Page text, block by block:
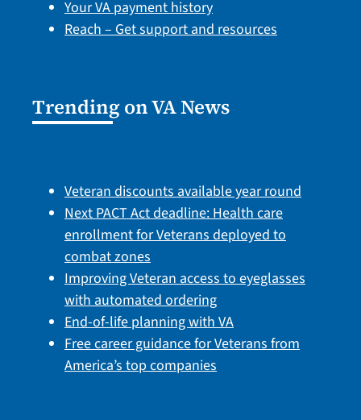
Your VA payment history
Reach – Get support and resources
Trending on VA News
Veteran discounts available year round
Next PACT Act deadline: Health care
enrollment for Veterans deployed to
combat zones
Improving Veteran access to eyeglasses
with automated ordering
End-of-life planning with VA
Free career guidance for Veterans from
America’s top companies